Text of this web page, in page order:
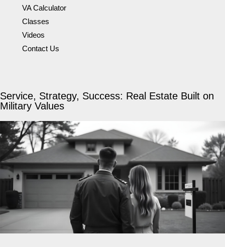
VA Calculator
Classes
Videos
Contact Us
Service, Strategy, Success: Real Estate Built on
Military Values